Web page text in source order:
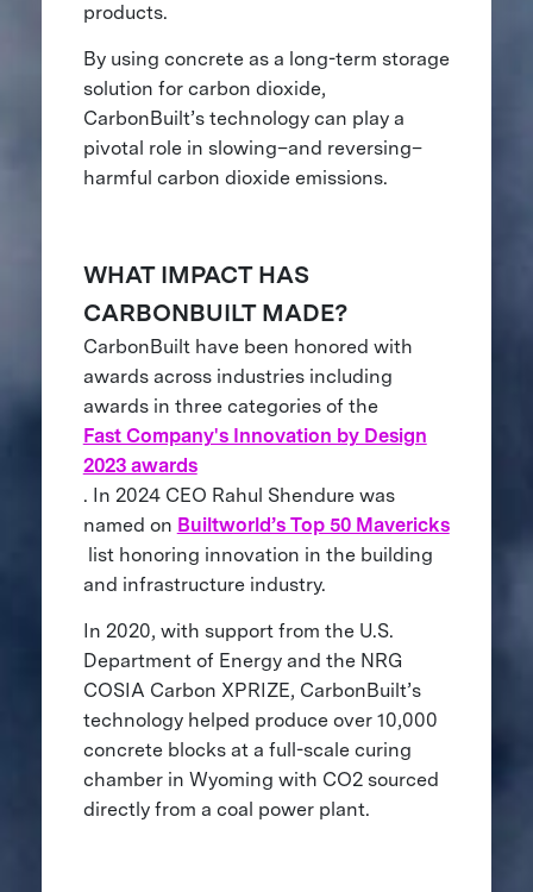
products.
By using concrete as a long-term storage
solution for carbon dioxide,
CarbonBuilt’s technology can play a
pivotal role in slowing–and reversing–
harmful carbon dioxide emissions.
WHAT IMPACT HAS
CARBONBUILT MADE?
CarbonBuilt have been honored with
awards across industries including
awards in three categories of the
Fast Company's Innovation by Design
2023 awards
. In 2024 CEO Rahul Shendure was
named on Builtworld’s Top 50 Mavericks
list honoring innovation in the building
and infrastructure industry.
In 2020, with support from the U.S.
Department of Energy and the NRG
COSIA Carbon XPRIZE, CarbonBuilt’s
technology helped produce over 10,000
concrete blocks at a full-scale curing
chamber in Wyoming with CO2 sourced
directly from a coal power plant.